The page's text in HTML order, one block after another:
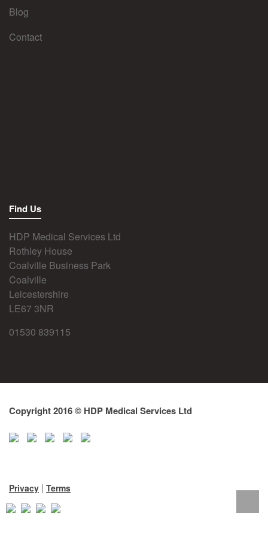
Blog
Contact
Find Us
HDP Medical Services Ltd
Rothley House
Coalville Business Park
Coalville
Leicestershire
LE67 3NR
01530 839115
Copyright 2016 © HDP Medical Services Ltd
Privacy | Terms